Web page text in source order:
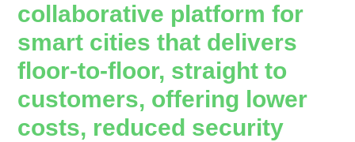
collaborative platform for
smart cities that delivers
floor-to-floor, straight to
customers, offering lower
costs, reduced security